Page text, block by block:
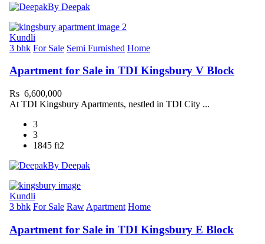
By Deepak
Kundli
3 bhk For Sale Semi Furnished Home
Apartment for Sale in TDI Kingsbury V Block
Rs 6,600,000
At TDI Kingsbury Apartments, nestled in TDI City ...
3
3
1845 ft2
By Deepak
Kundli
3 bhk For Sale Raw Apartment Home
Apartment for Sale in TDI Kingsbury E Block